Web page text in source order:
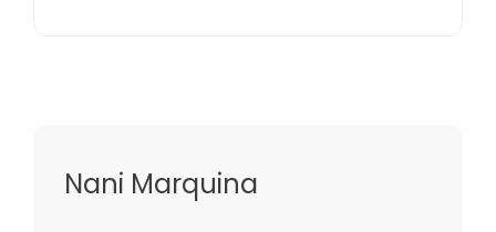
Nani Marquina